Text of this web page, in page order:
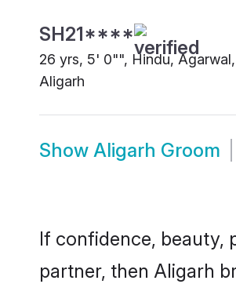
SH21****
26 yrs, 5' 0"", Hindu, Agarwal,
Aligarh
Show Aligarh Groom
If confidence, beauty,
partner, then Aligarh